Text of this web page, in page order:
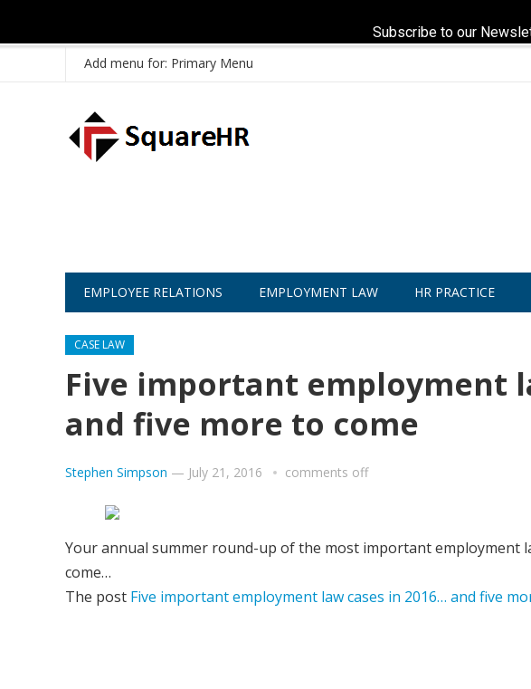
Add menu for: Primary Menu
EMPLOYEE RELATIONS EMPLOYMENT LAW HR PRACTICE
CASE LAW
Five important employment
and five more to come
Stephen Simpson — July 21, 2016 comments off
Your annual summer round-up of the most important employment
come…
The post Five important employment law cases in 2016… and five
Subscribe to our